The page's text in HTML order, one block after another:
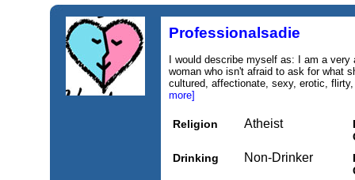
Professionalsadie
I would describe myself as: I am a
woman who isn't afraid to ask for what
cultured, affectionate, sexy, erotic,
more]
Religion Atheist
Drinking
Non-Drinker